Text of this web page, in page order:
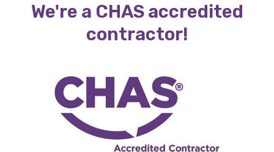
We're a CHAS accredited
contractor!